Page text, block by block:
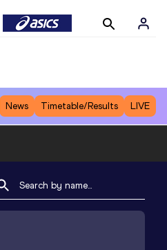
News Timetable/Results LIVE